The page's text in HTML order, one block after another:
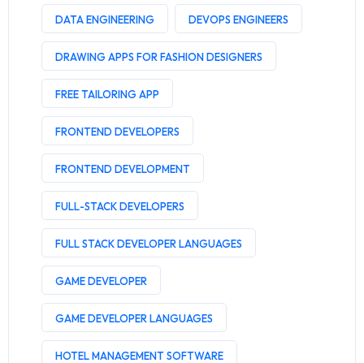
DATA ENGINEERING DEVOPS ENGINEERS
DRAWING APPS FOR FASHION DESIGNERS
FREE TAILORING APP
FRONTEND DEVELOPERS
FRONTEND DEVELOPMENT
FULL-STACK DEVELOPERS
FULL STACK DEVELOPER LANGUAGES
GAME DEVELOPER
GAME DEVELOPER LANGUAGES
HOTEL MANAGEMENT SOFTWARE